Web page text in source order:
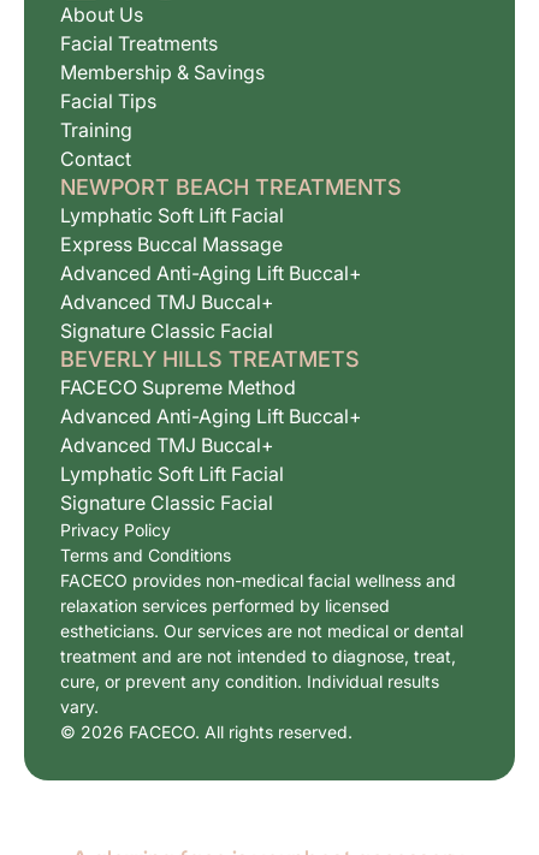
About Us
Facial Treatments
Membership & Savings
Facial Tips
Training
Contact
NEWPORT BEACH TREATMENTS
Lymphatic Soft Lift Facial
Express Buccal Massage
Advanced Anti-Aging Lift Buccal+
Advanced TMJ Buccal+
Signature Classic Facial
BEVERLY HILLS TREATMETS
FACECO Supreme Method
Advanced Anti-Aging Lift Buccal+
Advanced TMJ Buccal+
Lymphatic Soft Lift Facial
Signature Classic Facial
Privacy Policy
Terms and Conditions
FACECO provides non-medical facial wellness and
relaxation services performed by licensed
estheticians. Our services are not medical or dental
treatment and are not intended to diagnose, treat,
cure, or prevent any condition. Individual results
vary.
© 2026 FACECO. All rights reserved.